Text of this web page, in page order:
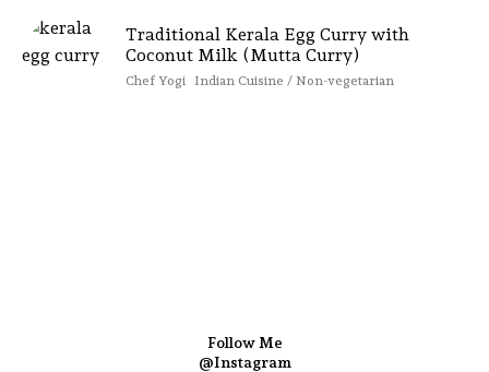
Traditional Kerala Egg Curry with
Coconut Milk (Mutta Curry)
Chef Yogi Indian Cuisine / Non-vegetarian
Follow Me
@Instagram